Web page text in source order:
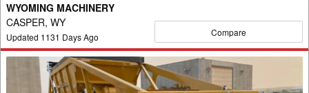
WYOMING MACHINERY
CASPER, WY
Updated 1131 Days Ago Compare
Trail